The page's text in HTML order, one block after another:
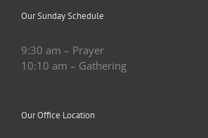
Our Sunday Schedule
9:30 am – Prayer
10:10 am – Gathering
Our Office Location